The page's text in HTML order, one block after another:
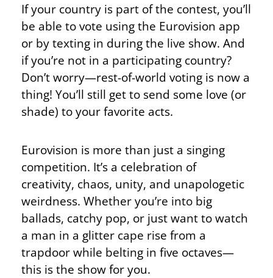
If your country is part of the contest, you’ll
be able tovote using the Eurovision app
or by texting in during the live show. And
if you’re not in a participating country?
Don’t worry—rest-of-world voting is now a
thing! You’ll still get to send some love (or
shade) to your favorite acts.
Eurovision is more than just a singing
competition. It’s a celebration of
creativity, chaos, unity, and unapologetic
weirdness. Whether you’re into big
ballads, catchy pop, or just want to watch
a man in a glitter cape rise from a
trapdoor while belting in five octaves—
this is the show for you.